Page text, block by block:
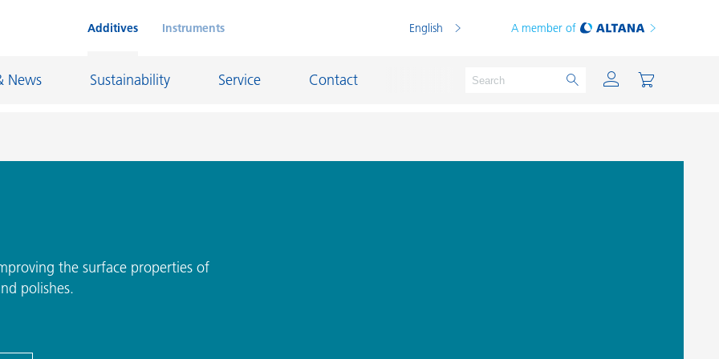
Additives Instruments English A member of
News Sustainability Service Contact
Lubricants and Mold Release
the surface properties of
polishes.